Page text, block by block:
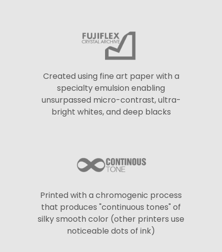
Created using fine art paper with a
specialty emulsion enabling
unsurpassed micro-contrast, ultra-
bright whites, and deep blacks
Printed with a chromogenic process
that produces "continuous tones" of
silky smooth color (other printers use
noticeable dots of ink)